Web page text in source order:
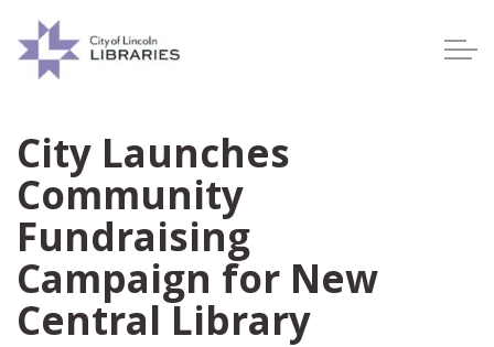
City Launches
Community
Fundraising
Campaign for New
Central Library